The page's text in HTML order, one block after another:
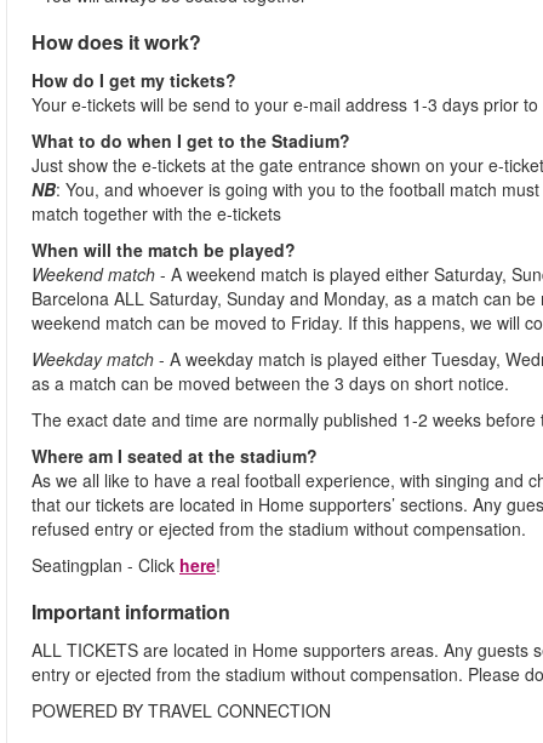
How does it work?
How do I get my tickets?
Your e-tickets will be send to your e-mail address 1-3 days prior
What to do when I get to the Stadium?
Just show the e-tickets at the gate entrance shown on your e-
NB: You, and whoever is going with you to the football match
match together with the e-tickets
When will the match be played?
Weekend match - A weekend match is played either Saturday,
Barcelona ALL Saturday, Sunday and Monday, as a match can
weekend match can be moved to Friday. If this happens, we will
Weekday match - A weekday match is played either Tuesday,
as a match can be moved between the 3 days on short notice.
The exact date and time are normally published 1-2 weeks
Where am I seated at the stadium?
As we all like to have a real football experience, with singing and
that our tickets are located in Home supporters’ sections. Any
refused entry or ejected from the stadium without compensation.
Seatingplan - Click here!
Important information
ALL TICKETS are located in Home supporters areas. Any
entry or ejected from the stadium without compensation. Please
POWERED BY TRAVEL CONNECTION